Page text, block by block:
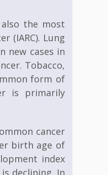
the most
(IARC). Lung
new cases in
Tobacco,
form of
is primarily
cancer
birth age of
index
declining. In